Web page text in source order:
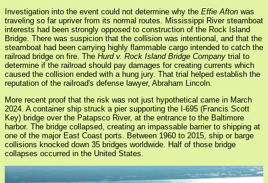
Investigation into the event could not determine why the Effie Afton was
traveling so far upriver from its normal routes. Mississippi River steamboat
interests had been strongly opposed to construction of the Rock Island
Bridge. There was suspicion that the collision was intentional, and that the
steamboat had been carrying highly flammable cargo intended to catch the
railroad bridge on fire. The Hurd v. Rock Island Bridge Company trial to
determine if the railroad should pay damages for creating currents which
caused the collision ended with a hung jury. That trial helped establish the
reputation of the railroad's defense lawyer, Abraham Lincoln.
More recent proof that the risk was not just hypothetical came in March
2024. A container ship struck a pier supporting the I-695 (Francis Scott
Key) bridge over the Patapsco River, at the entrance to the Baltimore
harbor. The bridge collapsed, creating an impassable barrier to shipping at
one of the major East Coast ports. Between 1960 to 2015, ship or barge
collisions knocked down 35 bridges worldwide. Half of those bridge
collapses occurred in the United States.